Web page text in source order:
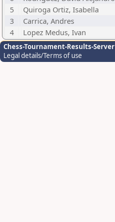
5
Quiroga Ortiz, Isabella
3
Carrica, Andres
4
Lopez Medus, Ivan
Chess-Tournament-Results-Server
Legal details/Terms of use